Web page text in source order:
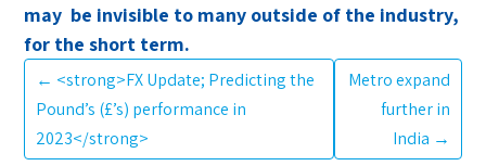
may be invisible to many outside of the industry,
for the short term.
← <strong>FX Update; Predicting the
Pound’s (£’s) performance in
2023</strong>
Metro expand
further in
India →